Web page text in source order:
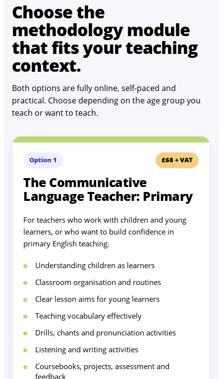
Choose the
methodology module
that fits your teaching
context.
Both options are fully online, self-paced and
practical. Choose depending on the age group you
teach or want to teach.
Option 1 £68 + VAT
The Communicative
Language Teacher: Primary
For teachers who work with children and young
learners, or who want to build confidence in
primary English teaching.
Understanding children as learners
Classroom organisation and routines
Clear lesson aims for young learners
Teaching vocabulary effectively
Drills, chants and pronunciation activities
Listening and writing activities
Coursebooks, projects, assessment and
feedback